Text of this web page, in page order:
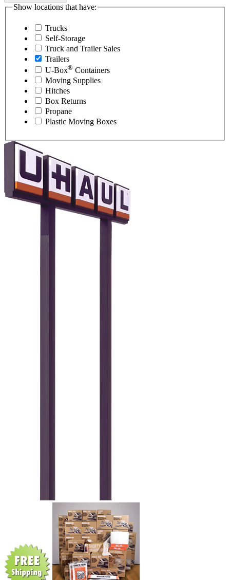
Show locations that have:
Trucks
Self-Storage
Truck and Trailer Sales
Trailers
U-Box® Containers
Moving Supplies
Hitches
Box Returns
Propane
Plastic Moving Boxes